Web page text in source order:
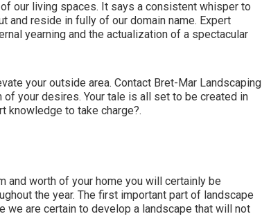
our living spaces. It says a consistent whisper to
and reside in fully of our domain name. Expert
yearning and the actualization of a spectacular
your outside area. Contact Bret-Mar Landscaping
your desires. Your tale is all set to be created in
knowledge to take charge?.
and worth of your home you will certainly be
the year. The first important part of landscape
we are certain to develop a landscape that will not